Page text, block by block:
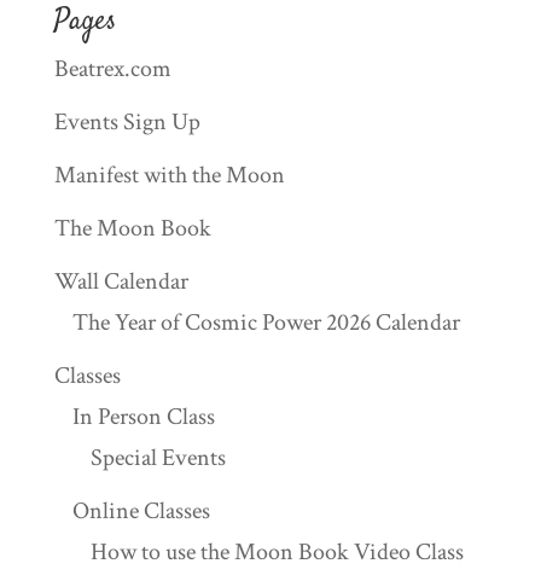
Pages
Beatrex.com
Events Sign Up
Manifest with the Moon
The Moon Book
Wall Calendar
The Year of Cosmic Power 2026 Calendar
Classes
In Person Class
Special Events
Online Classes
How to use the Moon Book Video Class